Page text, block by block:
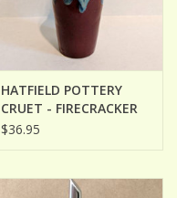
HATFIELD POTTERY
CRUET - FIRECRACKER
RED WITH BLUE
$36.95